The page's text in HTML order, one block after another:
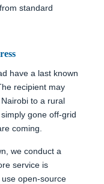
standard
have a last known
recipient may
to a rural
gone off-grid
coming.
we conduct a
service is
open-source